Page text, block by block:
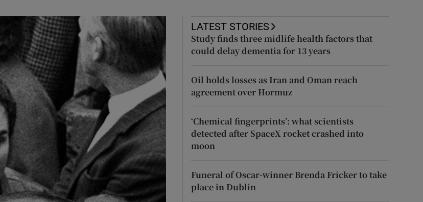
Show Gaeilge sub sections
Show History sub sections
in new window
LATEST STORIES
Study finds three midlife health factors that
could delay dementia for 13 years
Oil holds losses as Iran and Oman reach
agreement over Hormuz
‘Chemical fingerprints’: what scientists
detected after SpaceX rocket crashed into
moon
Funeral of Oscar-winner Brenda Fricker to take
place in Dublin